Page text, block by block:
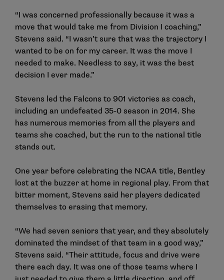
“I was concerned professionally because it was a
move that would take me from Division I coaching,”
Stevens said. “I wasn’t sure that was the trajectory I
wanted to be on for my career. It was the move I
needed to make. Needless to say, it was the best
decision I ever made.”
Stevens led the Falcons to 901 victories as coach,
including an undefeated 35-0 season in 2014. She
has numerous memories from all the players and
teams she coached, but the run to the national title
stands out.
One year before celebrating the NCAA title, Bentley
lost at the buzzer at home in regional play. From that
bitter moment, Stevens said her players dedicated
themselves to erasing that memory.
“We had seven seniors that year, and they absolutely
dominated the mindset of that team in a good way,”
Stevens said. “Their attitude, focus and drive were
there each day. It was one of those teams where I